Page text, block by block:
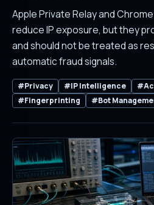
Apple Private Relay and
reduce IP exposure, but they
and should not be treated as
automatic fraud signals.
#Privacy #IP Intelligence
#Fingerprinting
#Bot